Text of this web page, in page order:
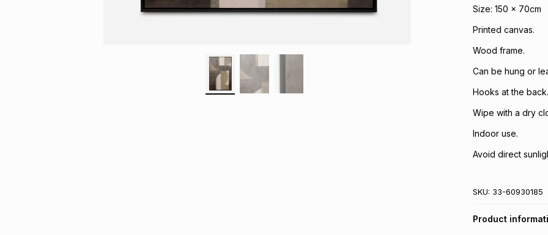
Size: 150 x 70cm
Printed canvas.
Wood frame.
Can be hung or
Hooks at the back.
Wipe with a dry
Indoor use.
Avoid direct
SKU: 33-60930185
Product